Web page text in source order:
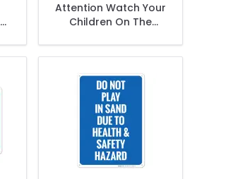
Attention Watch Your
Children On The